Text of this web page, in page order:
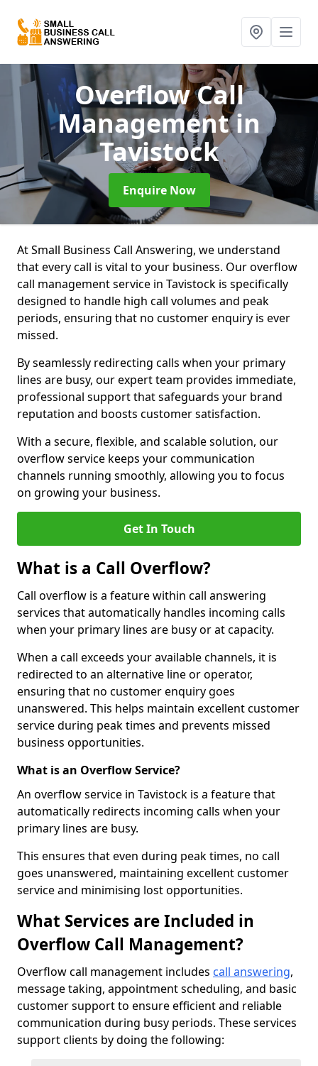
Overflow Call
Managementin
Tavistock
Enquire Now
At Small Business Call Answering, we understand
that every call is vital to your business. Our overflow
call management service in Tavistock is specifically
designed to handle high call volumes and peak
periods, ensuring that no customer enquiry is ever
missed.
By seamlessly redirecting calls when your primary
lines are busy, our expert team provides immediate,
professional support that safeguards your brand
reputation and boosts customer satisfaction.
With a secure, flexible, and scalable solution, our
overflow service keeps your communication
channels running smoothly, allowing you to focus
on growing your business.
Get In Touch
What is a Call Overflow?
Call overflow is a feature within call answering
services that automatically handles incoming calls
when your primary lines are busy or at capacity.
When a call exceeds your available channels, it is
redirected to an alternative line or operator,
ensuring that no customer enquiry goes
unanswered. This helps maintain excellent customer
service during peak times and prevents missed
business opportunities.
What is an Overflow Service?
An overflow service in Tavistock is a feature that
automatically redirects incoming calls when your
primary lines are busy.
This ensures that even during peak times, no call
goes unanswered, maintaining excellent customer
service and minimising lost opportunities.
What Services are Included in
Overflow Call Management?
Overflow call management includes call answering,
message taking, appointment scheduling, and basic
customer support to ensure efficient and reliable
communication during busy periods. These services
support clients by doing the following: